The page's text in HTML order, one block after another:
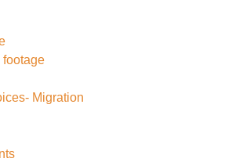
footage
Migration